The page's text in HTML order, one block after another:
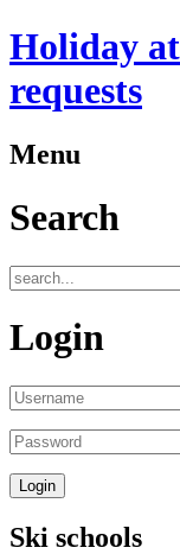
Holiday
requests
Menu
Search
Login
Ski schools